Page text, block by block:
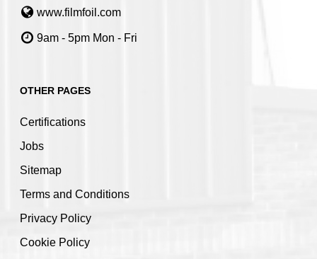
www.filmfoil.com
9am - 5pm Mon - Fri
OTHER PAGES
Certifications
Jobs
Sitemap
Terms and Conditions
Privacy Policy
Cookie Policy